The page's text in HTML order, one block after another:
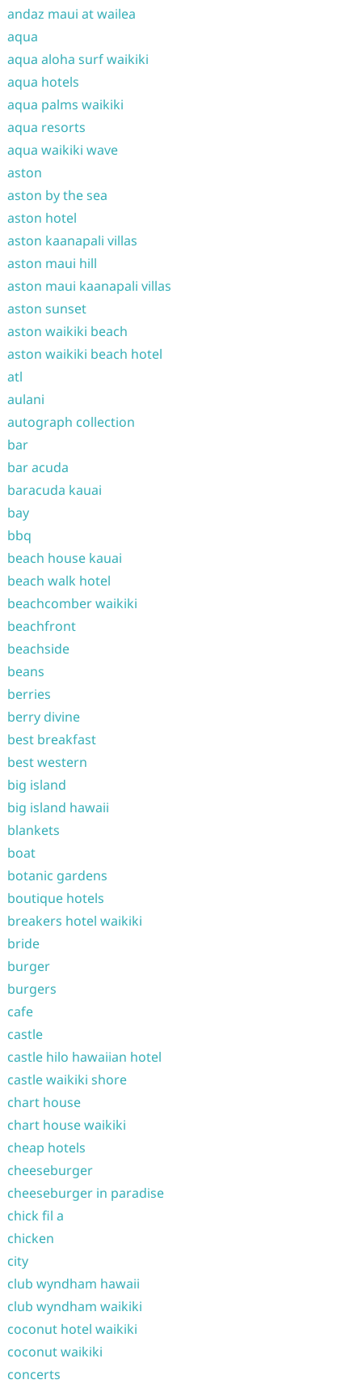
andaz maui at wailea
aqua
aqua aloha surf waikiki
aqua hotels
aqua palms waikiki
aqua resorts
aqua waikiki wave
aston
aston by the sea
aston hotel
aston kaanapali villas
aston maui hill
aston maui kaanapali villas
aston sunset
aston waikiki beach
aston waikiki beach hotel
atl
aulani
autograph collection
bar
bar acuda
baracuda kauai
bay
bbq
beach house kauai
beach walk hotel
beachcomber waikiki
beachfront
beachside
beans
berries
berry divine
best breakfast
best western
big island
big island hawaii
blankets
boat
botanic gardens
boutique hotels
breakers hotel waikiki
bride
burger
burgers
cafe
castle
castle hilo hawaiian hotel
castle waikiki shore
chart house
chart house waikiki
cheap hotels
cheeseburger
cheeseburger in paradise
chick fil a
chicken
city
club wyndham hawaii
club wyndham waikiki
coconut hotel waikiki
coconut waikiki
concerts